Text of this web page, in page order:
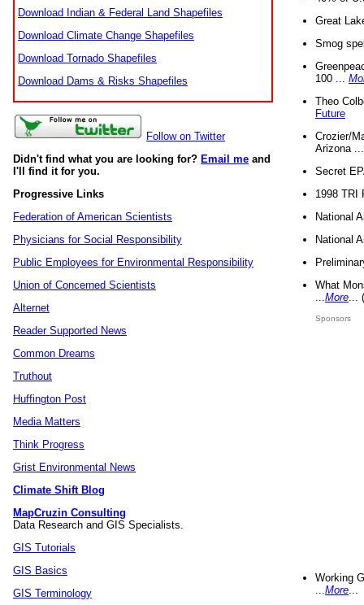
Download Indian & Federal Land Shapefiles
Download Climate Change Shapefiles
Download Tornado Shapefiles
Download Dams & Risks Shapefiles
Follow on Twitter
Didn't find what you are looking for? Email me and
I'll find it for you.
Progressive Links
Federation of American Scientists
Physicians for Social Responsibility
Public Employees for Environmental Responsibility
Union of Concerned Scientists
Alternet
Reader Supported News
Common Dreams
Truthout
Huffington Post
Media Matters
Think Progress
Grist Environmental News
Climate Shift Blog
MapCruzin Consulting
Data Research and GIS Specialists.
GIS Tutorials
GIS Basics
GIS Terminology
Great
Smog
100 ...
Theo
Future
Crozier/
Arizona
Secret
1998 TRI
National
National
What
More
Sponsors
Working
More